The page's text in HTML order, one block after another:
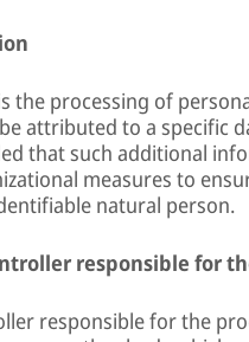
the processing of
attributed to a specific
that such additional
measures to
natural person.
responsible for
responsible for the